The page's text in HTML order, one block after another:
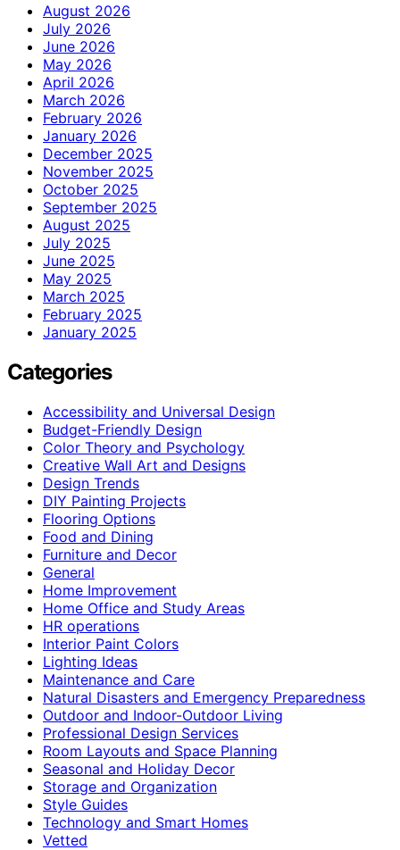
August 2026
July 2026
June 2026
May 2026
April 2026
March 2026
February 2026
January 2026
December 2025
November 2025
October 2025
September 2025
August 2025
July 2025
June 2025
May 2025
March 2025
February 2025
January 2025
Categories
Accessibility and Universal Design
Budget-Friendly Design
Color Theory and Psychology
Creative Wall Art and Designs
Design Trends
DIY Painting Projects
Flooring Options
Food and Dining
Furniture and Decor
General
Home Improvement
Home Office and Study Areas
HR operations
Interior Paint Colors
Lighting Ideas
Maintenance and Care
Natural Disasters and Emergency Preparedness
Outdoor and Indoor-Outdoor Living
Professional Design Services
Room Layouts and Space Planning
Seasonal and Holiday Decor
Storage and Organization
Style Guides
Technology and Smart Homes
Vetted